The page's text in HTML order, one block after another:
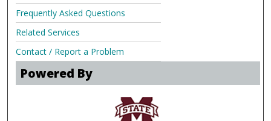
Frequently Asked Questions
Related Services
Contact / Report a Problem
Powered By